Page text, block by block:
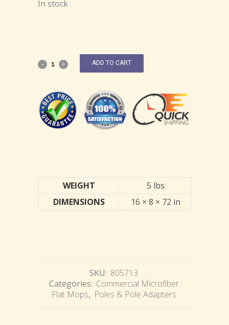
In stock
ADD TO CART
WEIGHT
5 lbs
DIMENSIONS
16 × 8 × 72 in
SKU: 805713
Categories: Commercial Microfiber
Flat Mops, Poles & Pole Adapters